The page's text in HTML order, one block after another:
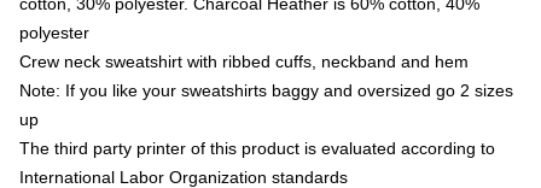
polyester
Crew neck sweatshirt with ribbed cuffs, neckband and hem
Note: If you like your sweatshirts baggy and oversized go 2 sizes
up
The third party printer of this product is evaluated according to
International Labor Organization standards